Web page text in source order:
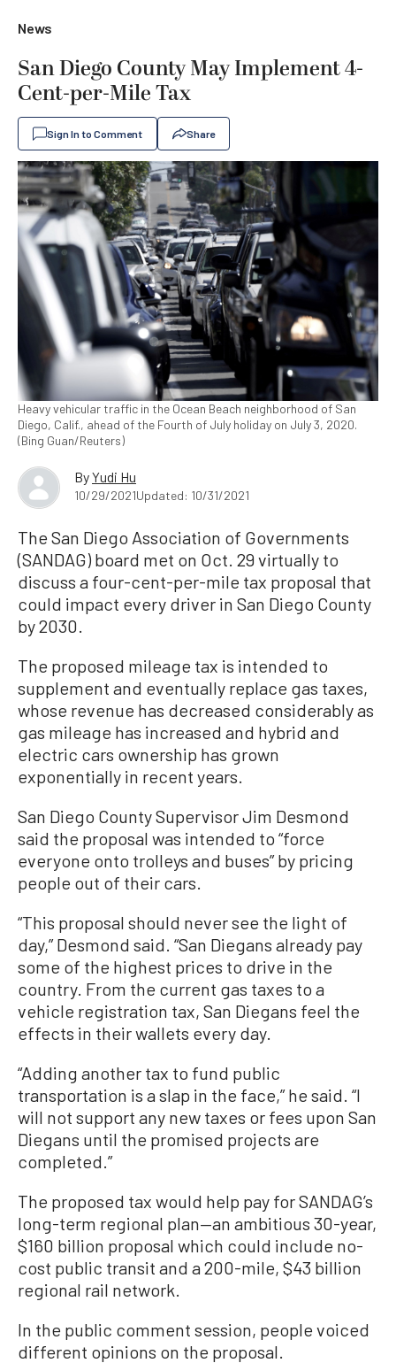
News
San Diego County May Implement 4-
Cent-per-Mile Tax
Sign In to Comment Share
Heavy vehicular traffic in the Ocean Beach neighborhood of San
Diego, Calif., ahead of the Fourth of July holiday on July 3, 2020.
(Bing Guan/Reuters)
ByYudi Hu
10/29/2021Updated: 10/31/2021
The San Diego Association of Governments
(SANDAG) board met on Oct. 29 virtually to
discuss a four-cent-per-mile tax proposal that
could impact every driver in San Diego County
by 2030.
The proposed mileage tax is intended to
supplement and eventually replace gas taxes,
whose revenue has decreased considerably as
gas mileage has increased and hybrid and
electric cars ownership has grown
exponentially in recent years.
San Diego County Supervisor Jim Desmond
said the proposal was intended to “force
everyone onto trolleys and buses” by pricing
people out of their cars.
“This proposal should never see the light of
day,” Desmond said. “San Diegans already pay
some of the highest prices to drive in the
country. From the current gas taxes to a
vehicle registration tax, San Diegans feel the
effects in their wallets every day.
“Adding another tax to fund public
transportation is a slap in the face,” he said. “I
will not support any new taxes or fees upon San
Diegans until the promised projects are
completed.”
The proposed tax would help pay for SANDAG’s
long-term regional plan—an ambitious 30-year,
$160 billion proposal which could include no-
cost public transit and a 200-mile, $43 billion
regional rail network.
In the public comment session, people voiced
different opinions on the proposal.